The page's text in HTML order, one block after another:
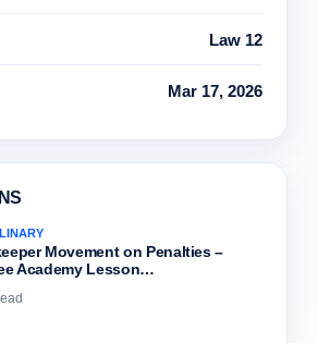
Law 12
Mar 17, 2026
Movement on Penalties –
Academy Lesson…